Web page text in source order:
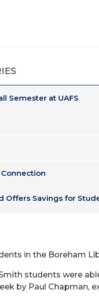
Semester at UAFS
Connection
Offers Savings for
in the Boreham
students were
by Paul Chapman,